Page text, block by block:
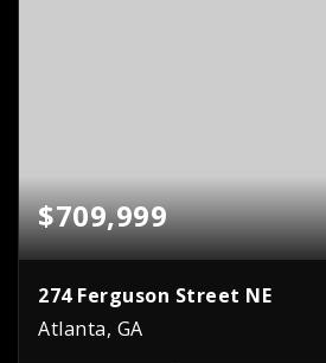
$709,999
274 Ferguson Street NE
Atlanta, GA